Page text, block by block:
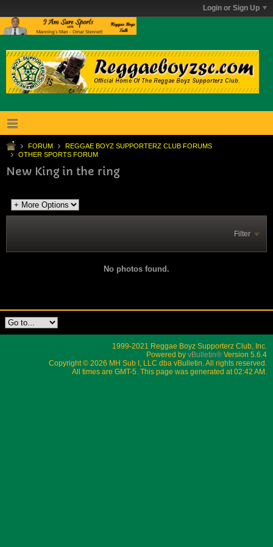
Login or Sign Up
FORUM
REGGAE BOYZ SUPPORTERZ CLUB FORUMS
OTHER SPORTS FORUM
New King in the ring
Filter
No photos found.
1999-2021 Reggae Boyz Supporterz Club, Inc.
Powered by vBulletin® Version 5.6.4
Copyright © 2026 MH Sub I, LLC dba vBulletin. All rights reserved.
All times are GMT-5. This page was generated at 02:42 AM.